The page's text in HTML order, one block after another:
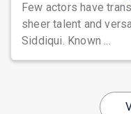
Few actors have
sheer talent and
Siddiqui. Known ...